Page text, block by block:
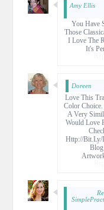
Amy Ellis
You Have
Those
I Love The
It's
Doreen
Love This
Color
A Very
Would Love
Http://bit.ly/